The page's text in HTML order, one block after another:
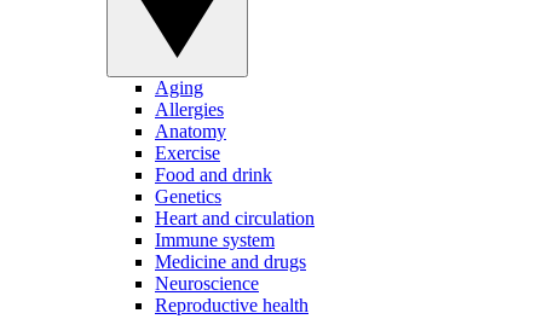
Aging
Allergies
Anatomy
Exercise
Food and drink
Genetics
Heart and circulation
Immune system
Medicine and drugs
Neuroscience
Reproductive health